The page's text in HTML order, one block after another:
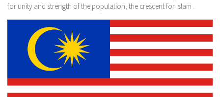
for unity and strength of the population, the crescent for Islam .